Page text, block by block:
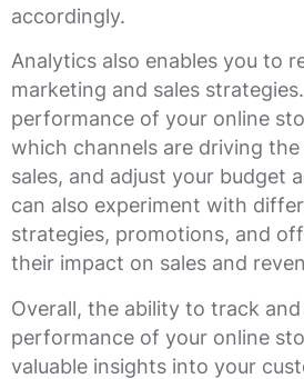
accordingly.
Analytics also enables you to
marketing and sales
performance of your online
which channels are driving
sales, and adjust your budget
can also experiment with
strategies, promotions, and
their impact on sales and
Overall, the ability to track
performance of your online
valuable insights into your